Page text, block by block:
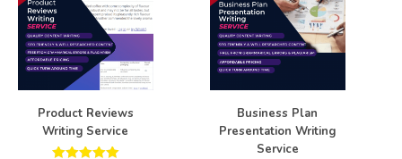
Product Reviews
Writing Service
Business Plan
Presentation Writing
Service